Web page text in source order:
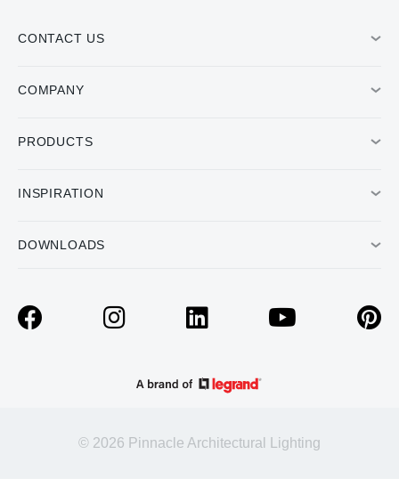
CONTACT US
COMPANY
PRODUCTS
INSPIRATION
DOWNLOADS
© 2026 Pinnacle Architectural Lighting